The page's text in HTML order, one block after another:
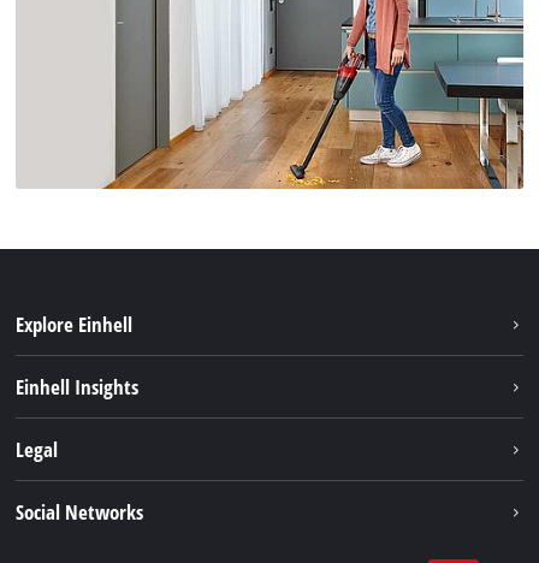
Explore Einhell
Battery system
Brushless energy
Einhell Insights
Einhell worldwide
Legal
Social Networks